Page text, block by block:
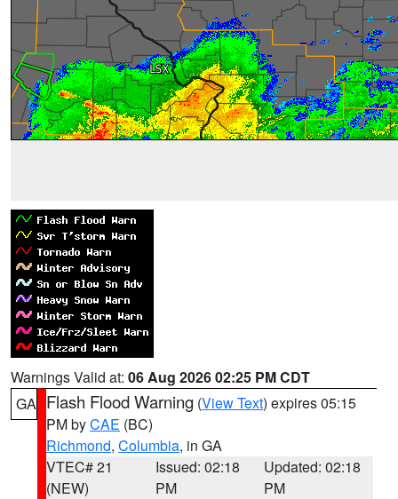
Warnings Valid at: 06 Aug 2026 02:25 PM CDT
GA Flash Flood Warning (View Text) expires 05:15
PM byCAE (BC)
Richmond, Columbia, in GA
VTEC# 21
(NEW)
Issued: 02:18
PM
Updated: 02:18
PM